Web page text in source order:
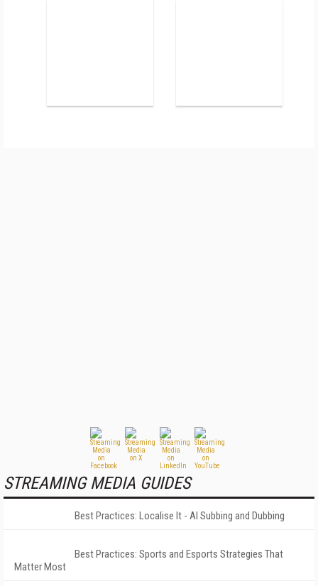
STREAMING MEDIA GUIDES
Best Practices: Localise It - AI Subbing and Dubbing
Best Practices: Sports and Esports Strategies That
Matter Most